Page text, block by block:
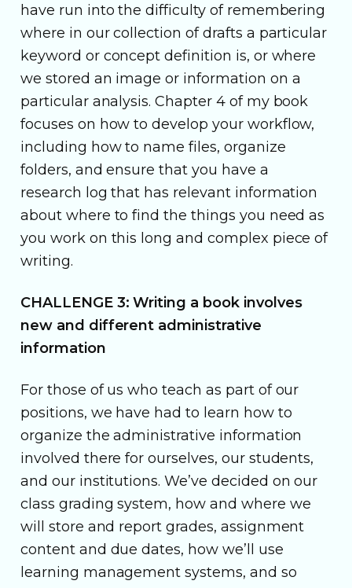
have run into the difficulty of remembering
where in our collection of drafts a particular
keyword or concept definition is, or where
we stored an image or information on a
particular analysis. Chapter 4 of my book
focuses on how to develop your workflow,
including how to name files, organize
folders, and ensure that you have a
research log that has relevant information
about where to find the things you need as
you work on this long and complex piece of
writing.
CHALLENGE 3: Writing a book involves
new and different administrative
information
For those of us who teach as part of our
positions, we have had to learn how to
organize the administrative information
involved there for ourselves, our students,
and our institutions. We’ve decided on our
class grading system, how and where we
will store and report grades, assignment
content and due dates, how we’ll use
learning management systems, and so